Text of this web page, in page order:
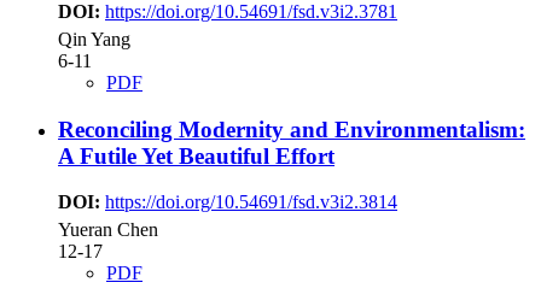
DOI: https://doi.org/10.54691/fsd.v3i2.3781
Qin Yang
6-11
PDF
Reconciling Modernity and Environmentalism:
A Futile Yet Beautiful Effort
DOI: https://doi.org/10.54691/fsd.v3i2.3814
Yueran Chen
12-17
PDF